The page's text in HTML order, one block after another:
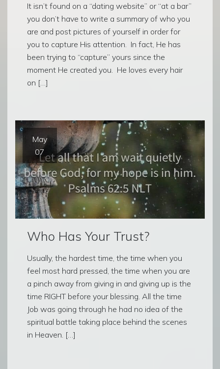
It isn’t found on a “dating website” or “at a bar”
you don’t have to write a summary of who you
are and post pictures of yourself in order for
you to capture His attention. In fact, He has
been trying to “capture” yours since the
moment He created you. He loves every hair
on […]
May
07
Who Has Your Trust?
Usually, the hardest time, the time when you
feel most hard pressed, the time when you are
a pinch away from giving in and giving up is the
time RIGHT before your blessing. All the time
Job was going through he had no idea of the
spiritual battle taking place behind the scenes
in Heaven. […]